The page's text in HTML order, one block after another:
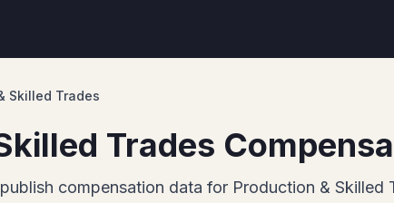
Skilled Trades
Trades
publish compensation data for Production & Skilled